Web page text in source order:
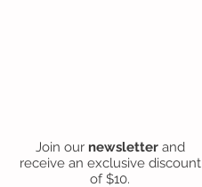
Join our newsletter and
receive an exclusive discount
of $10.